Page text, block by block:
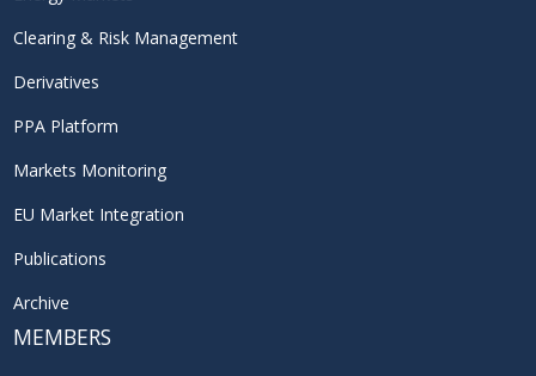
Clearing & Risk Management
Derivatives
PPA Platform
Markets Monitoring
EU Market Integration
Publications
Archive
MEMBERS